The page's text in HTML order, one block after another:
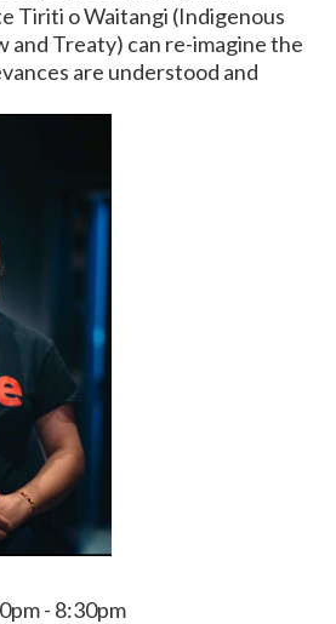
Tiriti o Waitangi (Indigenous
and Treaty) can re-imagine the
are understood and
- 8:30pm